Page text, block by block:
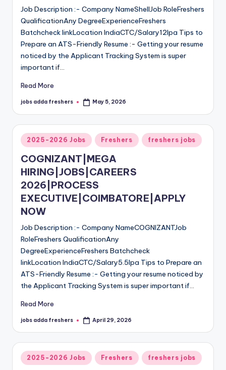
Job Description :- Company NameShellJob RoleFreshers
QualificationAny DegreeExperienceFreshers
Batchcheck linkLocation IndiaCTC/Salary12lpa Tips to
Prepare an ATS-Friendly Resume :- Getting your resume
noticed by the Applicant Tracking System is super
important if…
Read More
jobs adda freshers May 5, 2026
2025-2026 Jobs Freshers freshers jobs
COGNIZANT|MEGA
HIRING|JOBS|CAREERS
2026|PROCESS
EXECUTIVE|COIMBATORE|APPLY
NOW
Job Description :- Company NameCOGNIZANTJob
RoleFreshers QualificationAny
DegreeExperienceFreshers Batchcheck
linkLocation IndiaCTC/Salary5.5lpa Tips to Prepare an
ATS-Friendly Resume :- Getting your resume noticed by
the Applicant Tracking System is super important if…
Read More
jobs adda freshers April 29, 2026
2025-2026 Jobs Freshers freshers jobs